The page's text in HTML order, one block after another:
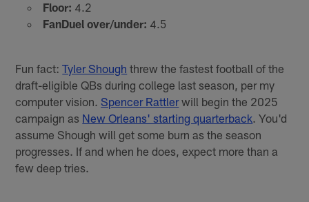
Floor: 4.2
FanDuel over/under: 4.5
Fun fact:Tyler Shough threw the fastest football of the
draft-eligible QBs during college last season, per my
computer vision.Spencer Rattlerwill begin the 2025
campaign as New Orleans' starting quarterback. You'd
assume Shough will get some burn as the season
progresses. If and when he does, expect more than a
few deep tries.